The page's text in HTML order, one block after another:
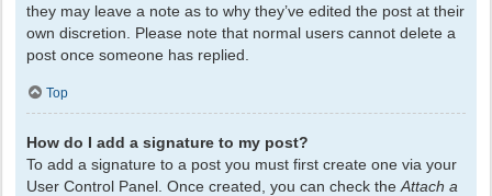
they may leave a note as to why they’ve edited the post at their
own discretion. Please note that normal users cannot delete a
post once someone has replied.
Top
How do I add a signature to my post?
To add a signature to a post you must first create one via your
User Control Panel. Once created, you can check the Attach a